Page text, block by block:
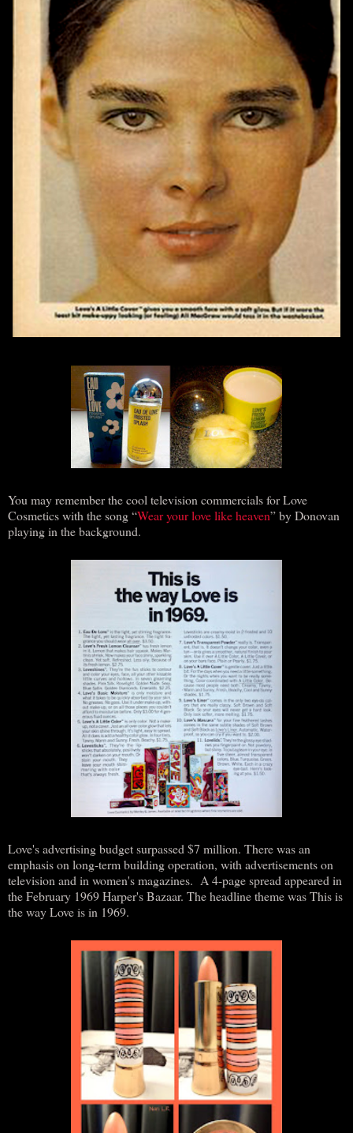
You may remember the cool television commercials for Love
Cosmetics with the song “Wear your love like heaven” by Donovan
playing in the background.
Love's advertising budget surpassed $7 million. There was an
emphasis on long-term building operation, with advertisements on
television and in women's magazines. A 4-page spread appeared in
the February 1969 Harper's Bazaar. The headline theme was This is
the way Love is in 1969.